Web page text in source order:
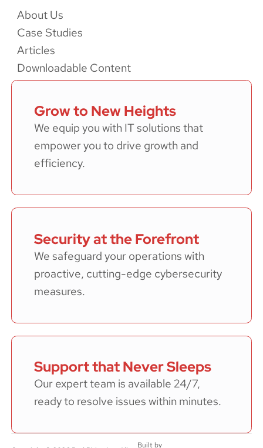
About Us
Case Studies
Articles
Downloadable Content
Grow to New Heights
We equip you with IT solutions that
empower you to drive growth and
efficiency.
Security at the Forefront
We safeguard your operations with
proactive, cutting-edge cybersecurity
measures.
Support that Never Sleeps
Our expert team is available 24/7,
ready to resolve issues within minutes.
Built by